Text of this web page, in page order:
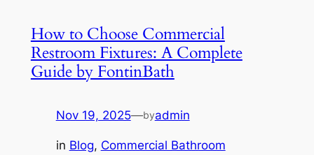
How to Choose Commercial
Restroom Fixtures: A Complete
Guide by FontinBath
Nov 19, 2025—byadmin
in Blog, Commercial Bathroom